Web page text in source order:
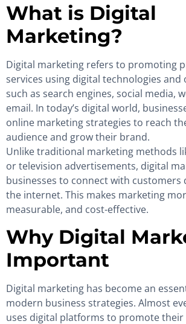
What is Digital
Marketing?
Digital marketing refers to promoting
services using digital technologies
such as search engines, social media,
email. In today’s digital world,
online marketing strategies to reach
audience and grow their brand.
Unlike traditional marketing methods
or television advertisements, digital
businesses to connect with
the internet. This makes marketing
measurable, and cost-effective.
Why Digital
Important
Digital marketing has become an
modern business strategies. Almost
uses digital platforms to promote